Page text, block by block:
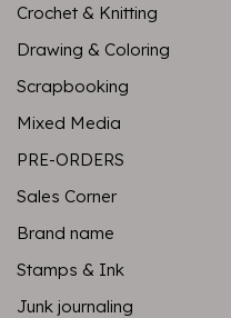
Crochet & Knitting
Drawing & Coloring
Scrapbooking
Mixed Media
PRE-ORDERS
Sales Corner
Brand name
Stamps & Ink
Junk journaling